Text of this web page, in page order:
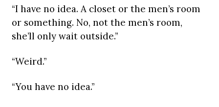
“I have no idea. A closet or the men’s room
or something. No, not the men’s room,
she’ll only wait outside.”
“Weird.”
“You have no idea.”